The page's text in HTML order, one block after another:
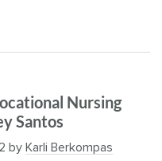
Nursing
Santos
by Karli Berkompas